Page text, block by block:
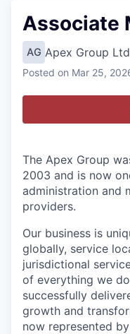
Associate
AG Apex Group
Posted on Mar 25,
The Apex Group
2003 and is now
administration and
providers.
Our business is
globally, service
jurisdictional
of everything we
successfully
growth and
now represented